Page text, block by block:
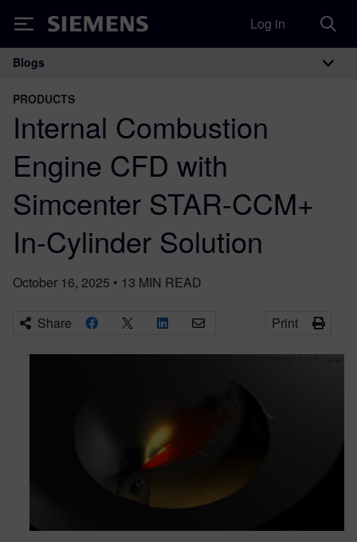
Siemens Log in
Main Navigation
Blogs
PRODUCTS
Internal Combustion
Engine CFD with
Simcenter STAR-CCM+
In-Cylinder Solution
October 16, 2025 • 13 MIN READ
Share Print